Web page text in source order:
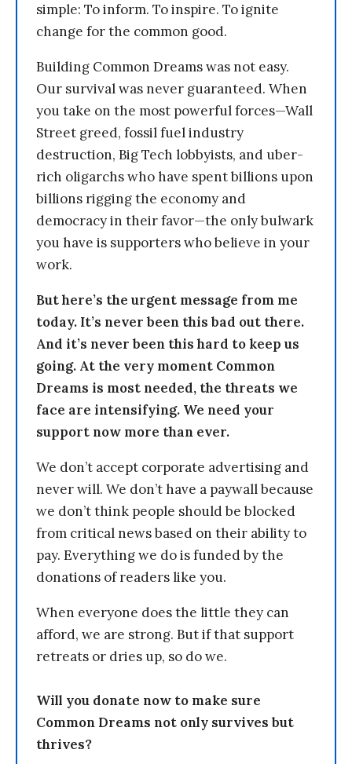
simple: To inform. To inspire. To ignite
change for the common good.
Building Common Dreams was not easy.
Our survival was never guaranteed. When
you take on the most powerful forces—Wall
Street greed, fossil fuel industry
destruction, Big Tech lobbyists, and uber-
rich oligarchs who have spent billions upon
billions rigging the economy and
democracy in their favor—the only bulwark
you have is supporters who believe in your
work.
But here’s the urgent message from me
today. It’s never been this bad out there.
And it’s never been this hard to keep us
going. At the very moment Common
Dreams is most needed, the threats we
face are intensifying. We need your
support now more than ever.
We don’t accept corporate advertising and
never will. We don’t have a paywall because
we don’t think people should be blocked
from critical news based on their ability to
pay. Everything we do is funded by the
donations of readers like you.
When everyone does the little they can
afford, we are strong. But if that support
retreats or dries up, so do we.
Will you donate now to make sure
Common Dreams not only survives but
thrives?